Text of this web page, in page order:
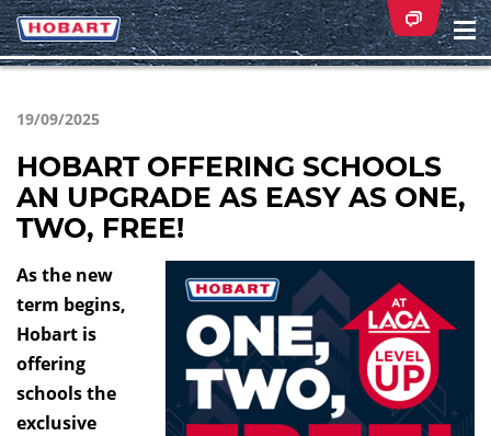
19/09/2025
HOBART OFFERING SCHOOLS
AN UPGRADE AS EASY AS ONE,
TWO, FREE!
As the new
term begins,
Hobart is
offering
schools the
exclusive